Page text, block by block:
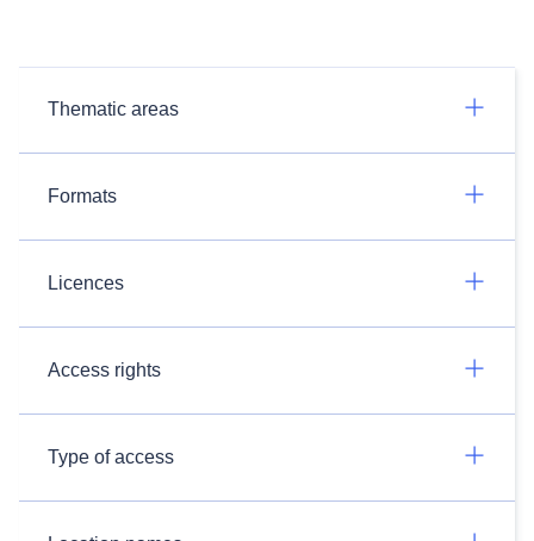
Thematic areas
Formats
Licences
Access rights
Type of access